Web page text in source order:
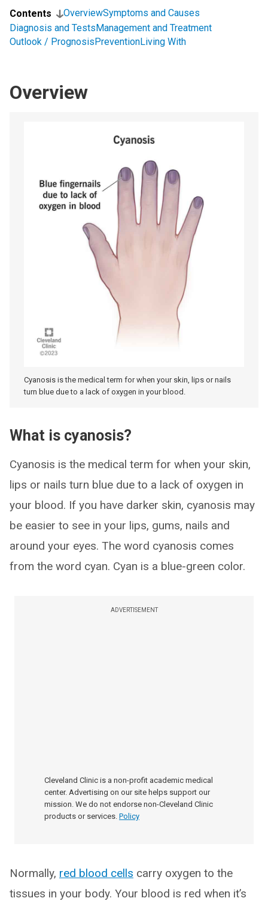
Contents OverviewSymptoms and Causes
Diagnosis and TestsManagement and Treatment
Outlook / PrognosisPreventionLiving With
Overview
Cyanosis is the medical term for when your skin, lips or nails
turn blue due to a lack of oxygen in your blood.
What is cyanosis?
Cyanosis is the medical term for when your skin,
lips or nails turn blue due to a lack of oxygen in
your blood. If you have darker skin, cyanosis may
be easier to see in your lips, gums, nails and
around your eyes. The word cyanosis comes
from the word cyan. Cyan is a blue-green color.
ADVERTISEMENT
Cleveland Clinic is a non-profit academic medical
center. Advertising on our site helps support our
mission. We do not endorse non-Cleveland Clinic
products or services. Policy
Normally, red blood cells carry oxygen to the
tissues in your body. Your blood is red when it’s